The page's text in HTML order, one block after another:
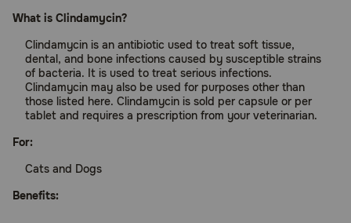
What is Clindamycin?
Clindamycin is an antibiotic used to treat soft tissue,
dental, and bone infections caused by susceptible strains
of bacteria. It is used to treat serious infections.
Clindamycin may also be used for purposes other than
those listed here. Clindamycin is sold per capsule or per
tablet and requires a prescription from your veterinarian.
For:
Cats and Dogs
Benefits: